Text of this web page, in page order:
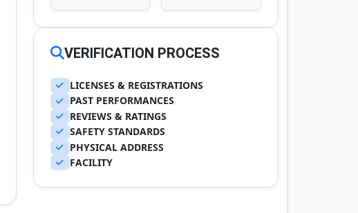
VERIFICATION PROCESS
LICENSES & REGISTRATIONS
PAST PERFORMANCES
REVIEWS & RATINGS
SAFETY STANDARDS
PHYSICAL ADDRESS
FACILITY